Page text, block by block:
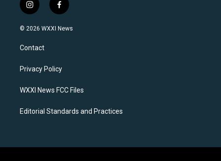
i
n
s
a
g
a
f
a
c
k
© 2026 WXXI News
Contact
Privacy Policy
WXXI News FCC Files
Editorial Standards and Practices